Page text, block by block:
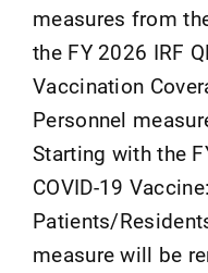
measures from
the FY 2026 IRF
Vaccination
Personnel
Starting with the
COVID-19
Patients/
measure will be